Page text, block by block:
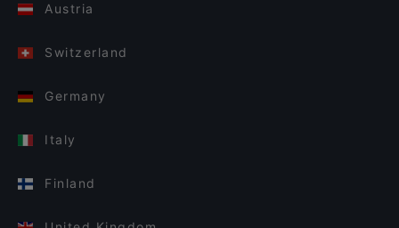
Austria
Switzerland
Germany
Italy
Finland